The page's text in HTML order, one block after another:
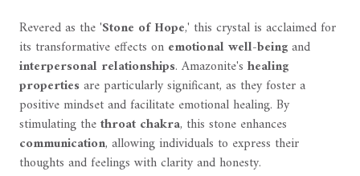
Revered as the 'Stone of Hope,' this crystal is acclaimed for
its transformative effects on emotional well-beingand
interpersonal relationships. Amazonite's healing
propertiesare particularly significant, as they foster a
positive mindset and facilitate emotional healing. By
stimulating thethroat chakra, this stone enhances
communication, allowing individuals to express their
thoughts and feelings with clarity and honesty.